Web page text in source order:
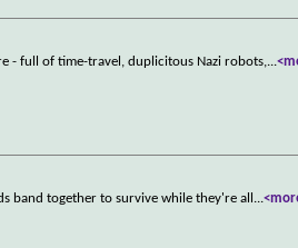
- full of time-travel, duplicitous Nazi robots,...
band together to survive while they're all ...